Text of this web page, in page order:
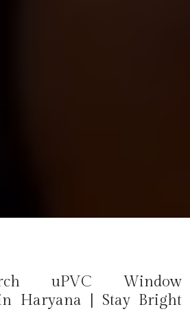
uPVC Window
Haryana | Stay Bright